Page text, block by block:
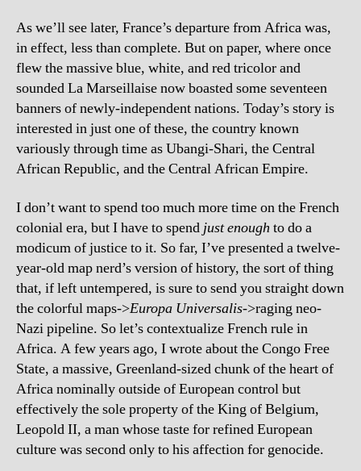
As we’ll see later, France’s departure from Africa was,
in effect, less than complete. But on paper, where once
flew the massive blue, white, and red tricolor and
sounded La Marseillaise now boasted some seventeen
banners of newly-independent nations. Today’s story is
interested in just one of these, the country known
variously through time as Ubangi-Shari, the Central
African Republic, and the Central African Empire.
I don’t want to spend too much more time on the French
colonial era, but I have to spend just enough to do a
modicum of justice to it. So far, I’ve presented a twelve-
year-old map nerd’s version of history, the sort of thing
that, if left untempered, is sure to send you straight down
the colorful maps->Europa Universalis->raging neo-
Nazi pipeline. So let’s contextualize French rule in
Africa. A few years ago, I wrote about the Congo Free
State, a massive, Greenland-sized chunk of the heart of
Africa nominally outside of European control but
effectively the sole property of the King of Belgium,
Leopold II, a man whose taste for refined European
culture was second only to his affection for genocide.